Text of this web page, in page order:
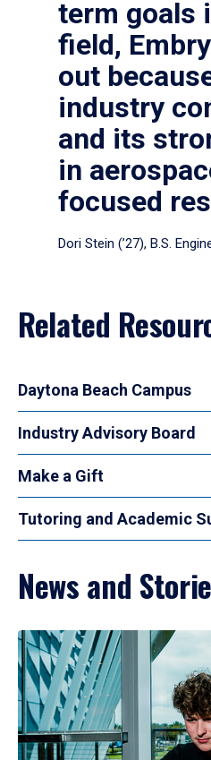
term goals
field,
out
industry
and its
in
focused
Dori Stein (’27), B.S.
Related
Daytona Beach Campus
Industry Advisory Board
Make a Gift
Tutoring and Academic
News and